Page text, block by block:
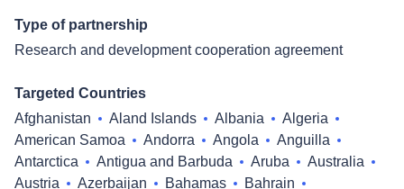
Type of partnership
Research and development cooperation agreement
Targeted Countries
Afghanistan
Aland Islands Albania
Algeria
American Samoa
Andorra Angola
Anguilla
Antarctica
Antigua and Barbuda Aruba
Australia
Austria
Azerbaijan Bahamas
Bahrain